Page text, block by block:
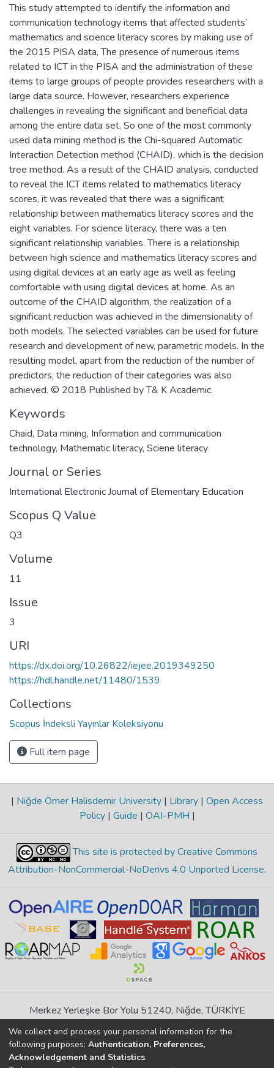
This study attempted to identify the information and
communication technology items that affected students’
mathematics and science literacy scores by making use of
the 2015 PISA data, The presence of numerous items
related to ICT in the PISA and the administration of these
items to large groups of people provides researchers with a
large data source. However, researchers experience
challenges in revealing the significant and beneficial data
among the entire data set. So one of the most commonly
used data mining method is the Chi-squared Automatic
Interaction Detection method (CHAID), which is the decision
tree method. As a result of the CHAID analysis, conducted
to reveal the ICT items related to mathematics literacy
scores, it was revealed that there was a significant
relationship between mathematics literacy scores and the
eight variables. For science literacy, there was a ten
significant relationship variables. There is a relationship
between high science and mathematics literacy scores and
using digital devices at an early age as well as feeling
comfortable with using digital devices at home. As an
outcome of the CHAID algorithm, the realization of a
significant reduction was achieved in the dimensionality of
both models. The selected variables can be used for future
research and development of new, parametric models. In the
resulting model, apart from the reduction of the number of
predictors, the reduction of their categories was also
achieved. © 2018 Published by T& K Academic.
Keywords
Chaid, Data mining, Information and communication
technology, Mathematic literacy, Sciene literacy
Journal or Series
International Electronic Journal of Elementary Education
Scopus Q Value
Q3
Volume
11
Issue
3
URI
https://dx.doi.org/10.26822/iejee.2019349250
https://hdl.handle.net/11480/1539
Collections
Scopus İndeksli Yayınlar Koleksiyonu
Full item page
| Niğde Ömer Halisdemir University | Library | Open Access
Policy | Guide | OAI-PMH |
This site is protected by Creative Commons
Attribution-NonCommercial-NoDerivs 4.0 Unported License.
Merkez Yerleşke Bor Yolu 51240, Niğde, TÜRKİYE
If you find any errors in content please report us
DSpace 7.6.1, Powered by
We collect and process your personal information for the
following purposes: Authentication, Preferences,
Acknowledgement and Statistics.